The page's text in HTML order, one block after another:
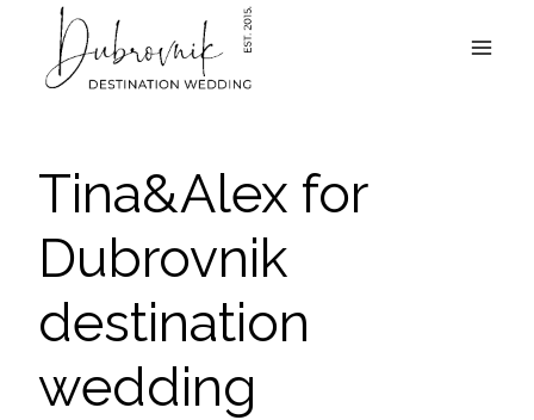
content
Tina&Alex for
Dubrovnik
destination
wedding